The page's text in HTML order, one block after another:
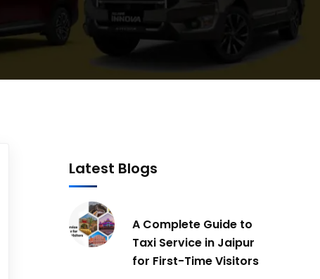
Latest Blogs
A Complete Guide to
Taxi Service in Jaipur
for First-Time Visitors